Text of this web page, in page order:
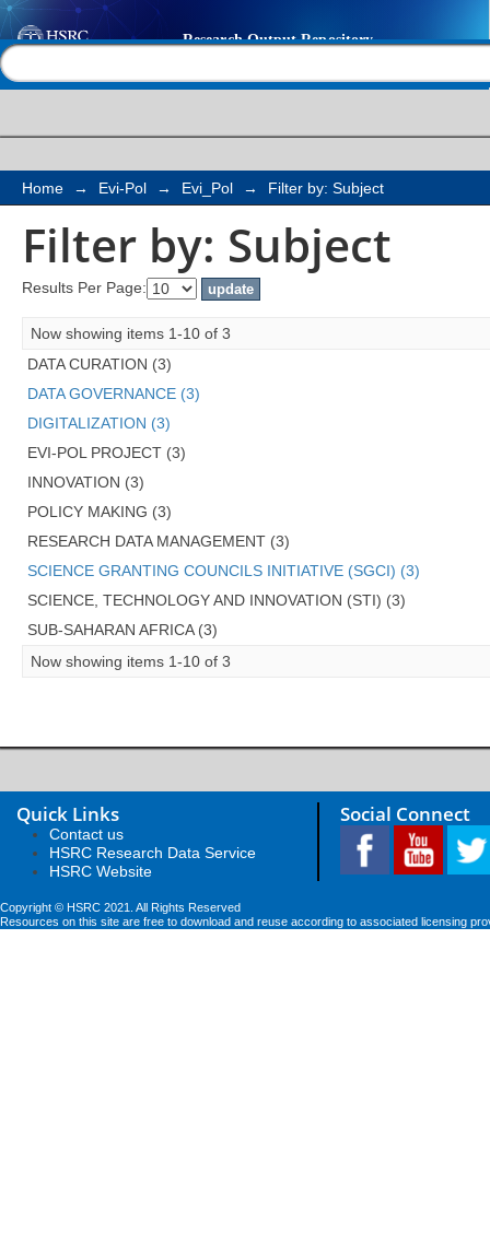
Filter by: Subject
Home → Evi-Pol → Evi_Pol → Filter by: Subject
Filter by: Subject
Results Per Page:
Now showing items 1-10 of 3
DATA CURATION (3)
DATA GOVERNANCE (3)
DIGITALIZATION (3)
EVI-POL PROJECT (3)
INNOVATION (3)
POLICY MAKING (3)
RESEARCH DATA MANAGEMENT (3)
SCIENCE GRANTING COUNCILS INITIATIVE (SGCI) (3)
SCIENCE, TECHNOLOGY AND INNOVATION (STI) (3)
SUB-SAHARAN AFRICA (3)
Now showing items 1-10 of 3
Quick Links
Contact us
HSRC Research Data Service
HSRC Website
Social Connect
Copyright © HSRC 2021. All Rights Reserved
Resources on this site are free to download and reuse according to associated licensing